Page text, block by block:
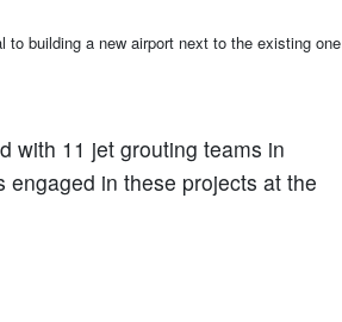
building a new airport next to the existing one
with 11 jet grouting teams in
in these projects at the